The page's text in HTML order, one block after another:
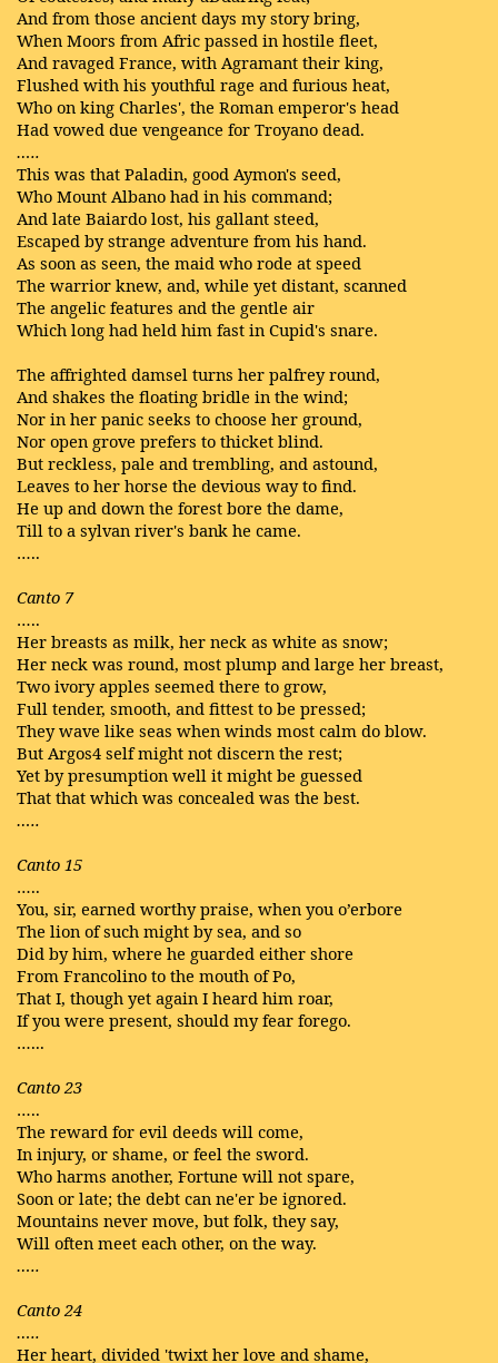
And from those ancient days my story bring,
When Moors from Afric passed in hostile fleet,
And ravaged France, with Agramant their king,
Flushed with his youthful rage and furious heat,
Who on king Charles', the Roman emperor's head
Had vowed due vengeance for Troyano dead.
…..
This was that Paladin, good Aymon's seed,
Who Mount Albano had in his command;
And late Baiardo lost, his gallant steed,
Escaped by strange adventure from his hand.
As soon as seen, the maid who rode at speed
The warrior knew, and, while yet distant, scanned
The angelic features and the gentle air
Which long had held him fast in Cupid's snare.
The affrighted damsel turns her palfrey round,
And shakes the floating bridle in the wind;
Nor in her panic seeks to choose her ground,
Nor open grove prefers to thicket blind.
But reckless, pale and trembling, and astound,
Leaves to her horse the devious way to find.
He up and down the forest bore the dame,
Till to a sylvan river's bank he came.
…..
Canto 7
…..
Her breasts as milk, her neck as white as snow;
Her neck was round, most plump and large her breast,
Two ivory apples seemed there to grow,
Full tender, smooth, and fittest to be pressed;
They wave like seas when winds most calm do blow.
But Argos4 self might not discern the rest;
Yet by presumption well it might be guessed
That that which was concealed was the best.
…..
Canto 15
…..
You, sir, earned worthy praise, when you o’erbore
The lion of such might by sea, and so
Did by him, where he guarded either shore
From Francolino to the mouth of Po,
That I, though yet again I heard him roar,
If you were present, should my fear forego.
…...
Canto 23
…..
The reward for evil deeds will come,
In injury, or shame, or feel the sword.
Who harms another, Fortune will not spare,
Soon or late; the debt can ne'er be ignored.
Mountains never move, but folk, they say,
Will often meet each other, on the way.
…..
Canto 24
…..
Her heart, divided 'twixt her love and shame,